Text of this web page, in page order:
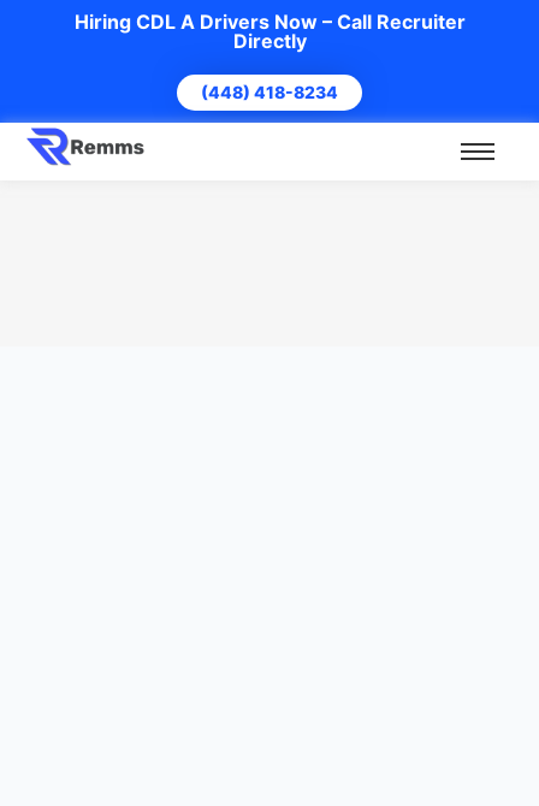
Hiring CDL A Drivers Now – Call Recruiter
Directly
(448) 418-8234